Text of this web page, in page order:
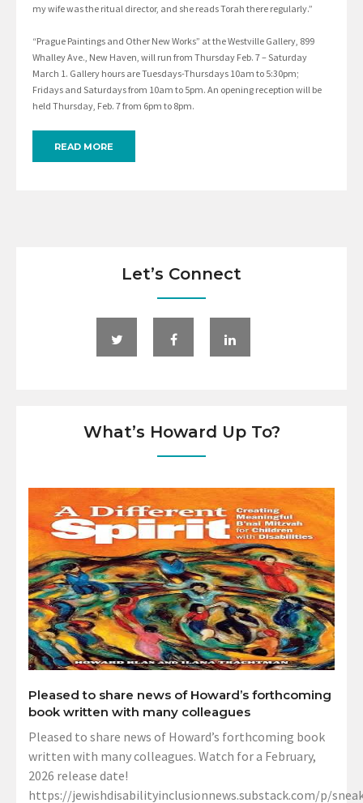
my wife was the ritual director, and she reads Torah there regularly.”
“Prague Paintings and Other New Works” at the Westville Gallery, 899
Whalley Ave., New Haven, will run from Thursday Feb. 7 – Saturday
March 1. Gallery hours are Tuesdays-Thursdays 10am to 5:30pm;
Fridays and Saturdays from 10am to 5pm. An opening reception will be
held Thursday, Feb. 7 from 6pm to 8pm.
READ MORE
Let’s Connect
What’s Howard Up To?
Pleased to share news of Howard’s forthcoming
book written with many colleagues
Pleased to share news of Howard’s forthcoming book
written with many colleagues. Watch for a February,
2026 release date!
https://jewishdisabilityinclusionnews.substack.com/p/